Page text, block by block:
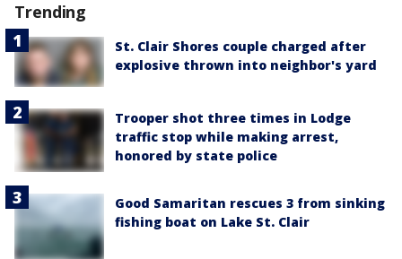
Trending
St. Clair Shores couple charged after
explosive thrown into neighbor's yard
Trooper shot three times in Lodge
traffic stop while making arrest,
honored by state police
Good Samaritan rescues 3 from sinking
fishing boat on Lake St. Clair